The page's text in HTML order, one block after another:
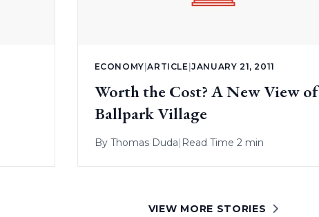
ECONOMY |ARTICLE |JANUARY 21, 2011
Worth the Cost? A New View of
Ballpark Village
By Thomas Duda Read Time 2 min
VIEW MORE STORIES